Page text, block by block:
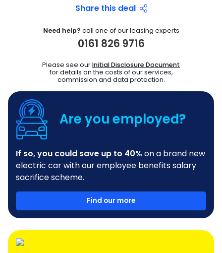
Share this deal
Need help? call one of our leasing experts
0161 826 9716
Please see ourInitial Disclosure Document
for details on the costs of our services,
commission and data protection.
Are you employed?
If so, you could save up to 40% on a brand new
electric car with our employee benefits salary
sacrifice scheme.
Find our more